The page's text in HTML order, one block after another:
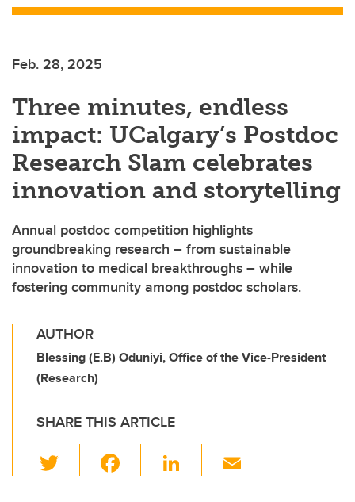
Feb. 28, 2025
Three minutes, endless
impact: UCalgary’s Postdoc
Research Slam celebrates
innovation and storytelling
Annual postdoc competition highlights
groundbreaking research – from sustainable
innovation to medical breakthroughs – while
fostering community among postdoc scholars.
AUTHOR
Blessing (E.B) Oduniyi, Office of the Vice-President
(Research)
SHARE THIS ARTICLE
wi
Li